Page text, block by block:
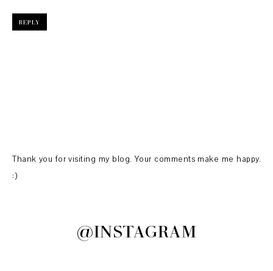
REPLY
Thank you for visiting my blog. Your comments make me happy.
:)
@INSTAGRAM